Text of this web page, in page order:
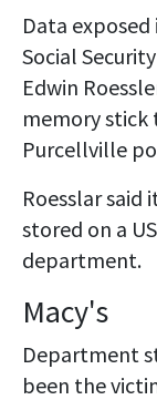
Data
Social
Edwin
memory
Purcellville
Roesslar said
stored on a
department.
Macy's
Department
been the